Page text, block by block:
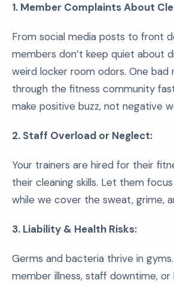
1. Member Complaints About
From social media posts to front
members don’t keep quiet about
weird locker room odors. One bad
through the fitness community
make positive buzz, not negative
2. Staff Overload or Neglect:
Your trainers are hired for their
their cleaning skills. Let them
while we cover the sweat, grime,
3. Liability & Health Risks:
Germs and bacteria thrive in gyms.
member illness, staff downtime, or